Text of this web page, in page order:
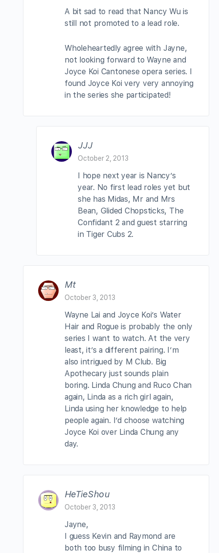
A bit sad to read that Nancy Wu is
still not promoted to a lead role.
Wholeheartedly agree with Jayne,
not looking forward to Wayne and
Joyce Koi Cantonese opera series. I
found Joyce Koi very very annoying
in the series she participated!
JJJ
October 2, 2013
I hope next year is Nancy’s
year. No first lead roles yet but
she has Midas, Mr and Mrs
Bean, Glided Chopsticks, The
Confidant 2 and guest starring
in Tiger Cubs 2.
Mt
October 3, 2013
Wayne Lai and Joyce Koi’s Water
Hair and Rogue is probably the only
series I want to watch. At the very
least, it’s a different pairing. I’m
also intrigued by M Club. Big
Apothecary just sounds plain
boring. Linda Chung and Ruco Chan
again, Linda as a rich girl again,
Linda using her knowledge to help
people again. I’d choose watching
Joyce Koi over Linda Chung any
day.
HeTieShou
October 3, 2013
Jayne,
I guess Kevin and Raymond are
both too busy filming in China to